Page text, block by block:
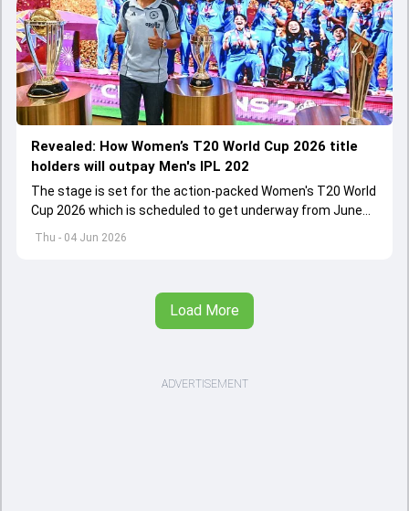
Thu - 04 Jun 2026
Revealed: How Women’s T20 World Cup 2026 title
holders will outpay Men's IPL 202
The stage is set for the action-packed Women's T20 World
Cup 2026 which is scheduled to get underway from June
12 with England and Sri Lanka taking on each other in the
Load More
ADVERTISEMENT